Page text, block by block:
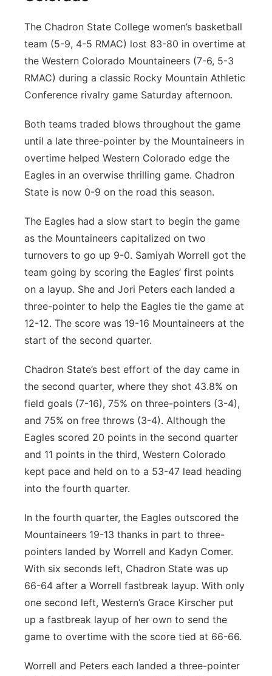
The Chadron State College women’s basketball
team (5-9, 4-5 RMAC) lost 83-80 in overtime at
the Western Colorado Mountaineers (7-6, 5-3
RMAC) during a classic Rocky Mountain Athletic
Conference rivalry game Saturday afternoon.
Both teams traded blows throughout the game
until a late three-pointer by the Mountaineers in
overtime helped Western Colorado edge the
Eagles in an overwise thrilling game. Chadron
State is now 0-9 on the road this season.
The Eagles had a slow start to begin the game
as the Mountaineers capitalized on two
turnovers to go up 9-0. Samiyah Worrell got the
team going by scoring the Eagles’ first points
on a layup. She and Jori Peters each landed a
three-pointer to help the Eagles tie the game at
12-12. The score was 19-16 Mountaineers at the
start of the second quarter.
Chadron State’s best effort of the day came in
the second quarter, where they shot 43.8% on
field goals (7-16), 75% on three-pointers (3-4),
and 75% on free throws (3-4). Although the
Eagles scored 20 points in the second quarter
and 11 points in the third, Western Colorado
kept pace and held on to a 53-47 lead heading
into the fourth quarter.
In the fourth quarter, the Eagles outscored the
Mountaineers 19-13 thanks in part to three-
pointers landed by Worrell and Kadyn Comer.
With six seconds left, Chadron State was up
66-64 after a Worrell fastbreak layup. With only
one second left, Western’s Grace Kirscher put
up a fastbreak layup of her own to send the
game to overtime with the score tied at 66-66.
Worrell and Peters each landed a three-pointer